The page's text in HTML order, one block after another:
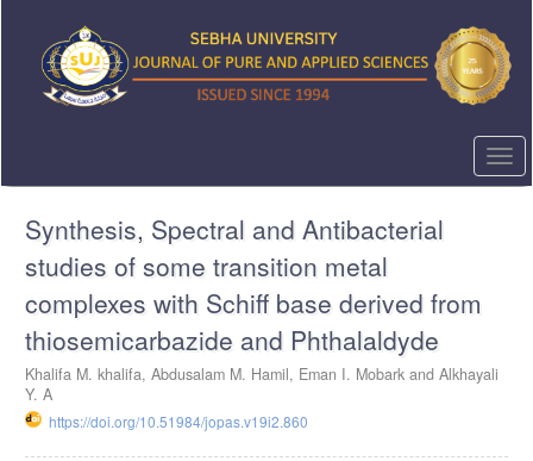
content
Sidebar
Synthesis, Spectral and Antibacterial
studies of some transition metal
complexes with Schiff base derived from
thiosemicarbazide and Phthalaldyde
Khalifa M. khalifa, Abdusalam M. Hamil, Eman I. Mobark and Alkhayali
Y. A
https://doi.org/10.51984/jopas.v19i2.860